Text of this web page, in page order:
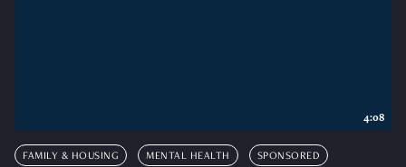
FAMILY & HOUSING MENTAL HEALTH SPONSORED
4:08